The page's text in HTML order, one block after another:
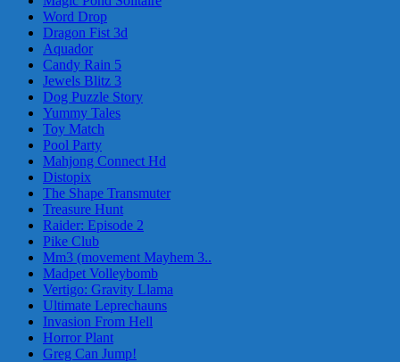
Word Drop
Dragon Fist 3d
Aquador
Candy Rain 5
Jewels Blitz 3
Dog Puzzle Story
Yummy Tales
Toy Match
Pool Party
Mahjong Connect Hd
Distopix
The Shape Transmuter
Treasure Hunt
Raider: Episode 2
Pike Club
Mm3 (movement Mayhem 3..
Madpet Volleybomb
Vertigo: Gravity Llama
Ultimate Leprechauns
Invasion From Hell
Horror Plant
Greg Can Jump!